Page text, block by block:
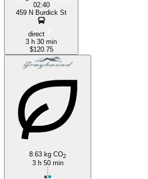
02:40
459 N Burdick St
direct
3 h 30 min
$120.75
8.63 kg CO2
3 h 50 min